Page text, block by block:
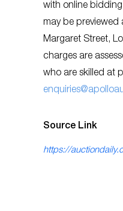
with online
may be previewed
Margaret Street,
charges are
who are skilled at
Source Link
https://